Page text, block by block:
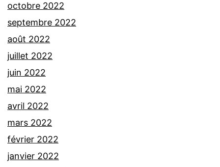
octobre 2022
septembre 2022
août 2022
juillet 2022
juin 2022
mai 2022
avril 2022
mars 2022
février 2022
janvier 2022